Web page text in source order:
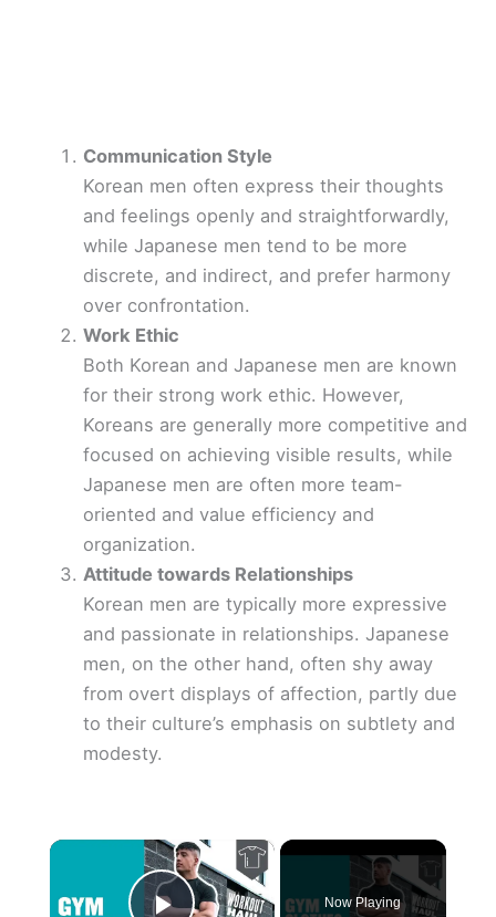
Communication Style
Korean men often express their thoughts
and feelings openly and straightforwardly,
while Japanese men tend to be more
discrete, and indirect, and prefer harmony
over confrontation.
Work Ethic
Both Korean and Japanese men are known
for their strong work ethic. However,
Koreans are generally more competitive and
focused on achieving visible results, while
Japanese men are often more team-
oriented and value efficiency and
organization.
Attitude towards Relationships
Korean men are typically more expressive
and passionate in relationships. Japanese
men, on the other hand, often shy away
from overt displays of affection, partly due
to their culture’s emphasis on subtlety and
modesty.
×
Now Playing